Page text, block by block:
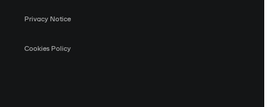
Privacy Notice
Cookies Policy